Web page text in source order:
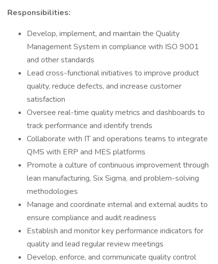
Responsibilities:
Develop, implement, and maintain the Quality
Management System in compliance with ISO 9001
and other standards
Lead cross-functional initiatives to improve product
quality, reduce defects, and increase customer
satisfaction
Oversee real-time quality metrics and dashboards to
track performance and identify trends
Collaborate with IT and operations teams to integrate
QMS with ERP and MES platforms
Promote a culture of continuous improvement through
lean manufacturing, Six Sigma, and problem-solving
methodologies
Manage and coordinate internal and external audits to
ensure compliance and audit readiness
Establish and monitor key performance indicators for
quality and lead regular review meetings
Develop, enforce, and communicate quality control